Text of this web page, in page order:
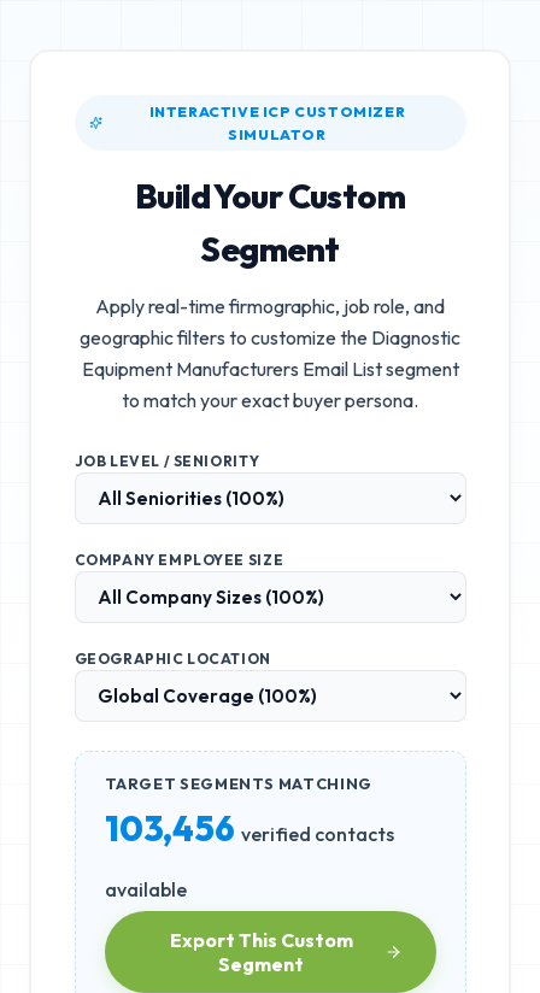
INTERACTIVE ICP CUSTOMIZER
SIMULATOR
Build Your Custom
Segment
Apply real-time firmographic, job role, and
geographic filters to customize the Diagnostic
Equipment Manufacturers Email Listsegment
to match your exact buyer persona.
JOB LEVEL / SENIORITY
COMPANY EMPLOYEE SIZE
GEOGRAPHIC LOCATION
TARGET SEGMENTS MATCHING
103,456 verified contacts
available
Export This Custom
Segment